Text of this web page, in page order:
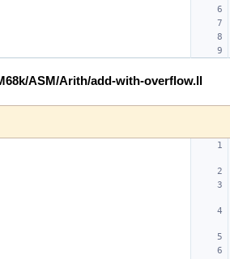
ASM/Arith/add-with-overflow.ll